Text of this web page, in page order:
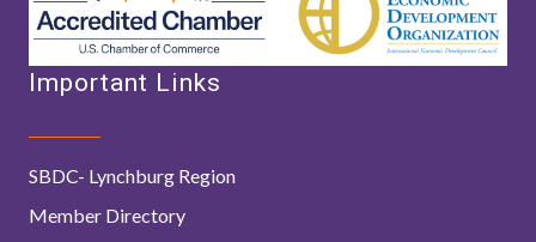
Important Links
SBDC- Lynchburg Region
Member Directory